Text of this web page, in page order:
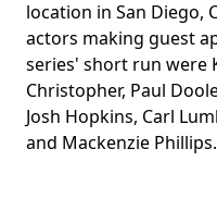
location in San Diego,
actors making guest
series' short run were
Christopher, Paul
Josh Hopkins, Carl
and Mackenzie Phillips.